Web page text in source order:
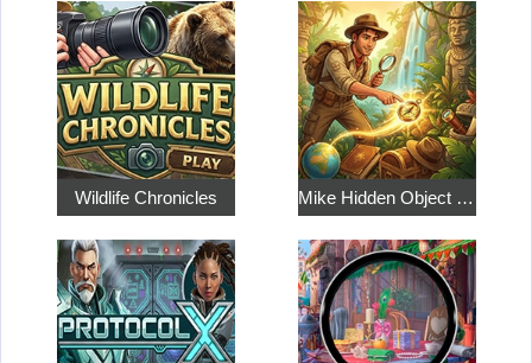
Wildlife Chronicles Mike Hidden Object World